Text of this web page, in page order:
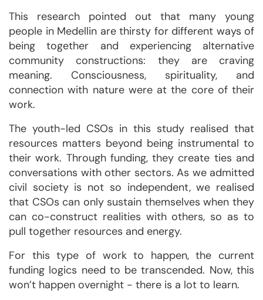
This research pointed out that many young
people in Medellin are thirsty for different ways of
being together and experiencing alternative
community constructions: they are craving
meaning. Consciousness, spirituality, and
connection with nature were at the core of their
work.
The youth-led CSOs in this study realised that
resources matters beyond being instrumental to
their work. Through funding, they create ties and
conversations with other sectors. As we admitted
civil society is not so independent, we realised
that CSOs can only sustain themselves when they
can co-construct realities with others, so as to
pull together resources and energy.
For this type of work to happen, the current
funding logics need to be transcended. Now, this
won’t happen overnight - there is a lot to learn.